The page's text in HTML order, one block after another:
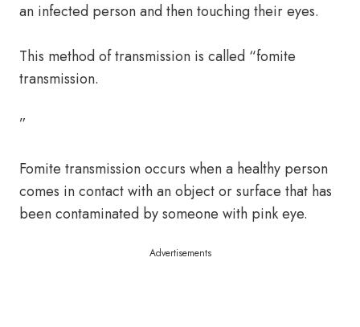
an infected person and then touching their eyes.
This method of transmission is called “fomite
transmission.
”
Fomite transmission occurs when a healthy person
comes in contact with an object or surface that has
been contaminated by someone with pink eye.
Advertisements